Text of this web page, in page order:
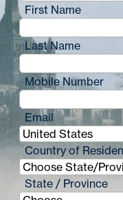
First Name
Last Name
Mobile Number
Email
Country of
State / Province